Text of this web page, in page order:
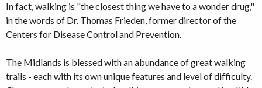
In fact, walking is "the closest thing we have to a wonder drug,"
in the words of Dr. Thomas Frieden, former director of the
Centers for Disease Control and Prevention.
The Midlands is blessed with an abundance of great walking
trails - each with its own unique features and level of difficulty.